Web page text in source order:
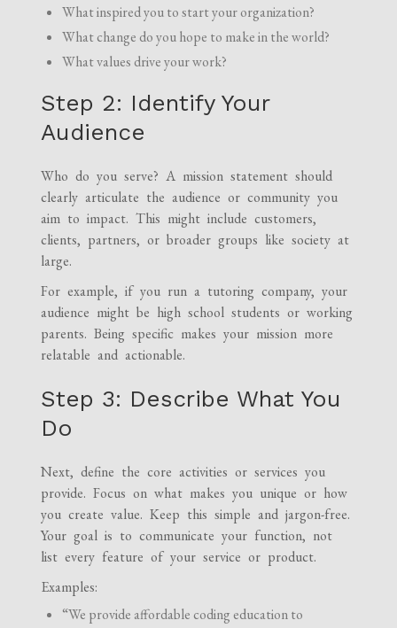
What inspired you to start your organization?
What change do you hope to make in the world?
What values drive your work?
Step 2: Identify Your
Audience
Who do you serve? A mission statement should
clearly articulate the audience or community you
aim to impact. This might include customers,
clients, partners, or broader groups like society at
large.
For example, if you run a tutoring company, your
audience might be high school students or working
parents. Being specific makes your mission more
relatable and actionable.
Step 3: Describe What You
Do
Next, define the core activities or services you
provide. Focus on what makes you unique or how
you create value. Keep this simple and jargon-free.
Your goal is to communicate your function, not
list every feature of your service or product.
Examples:
“We provide affordable coding education to